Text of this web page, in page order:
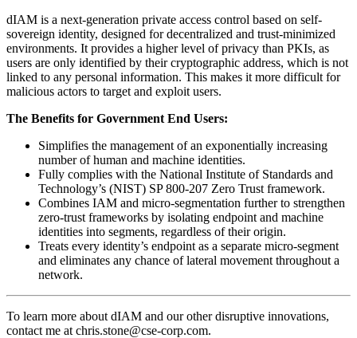
dIAM is a next-generation private access control based on self-
sovereign identity, designed for decentralized and trust-minimized
environments. It provides a higher level of privacy than PKIs, as
users are only identified by their cryptographic address, which is not
linked to any personal information. This makes it more difficult for
malicious actors to target and exploit users.
The Benefits for Government End Users:
Simplifies the management of an exponentially increasing
number of human and machine identities.
Fully complies with the National Institute of Standards and
Technology’s (NIST) SP 800-207 Zero Trust framework.
Combines IAM and micro-segmentation further to strengthen
zero-trust frameworks by isolating endpoint and machine
identities into segments, regardless of their origin.
Treats every identity’s endpoint as a separate micro-segment
and eliminates any chance of lateral movement throughout a
network.
To learn more about dIAM and our other disruptive innovations,
contact me at chris.stone@cse-corp.com.